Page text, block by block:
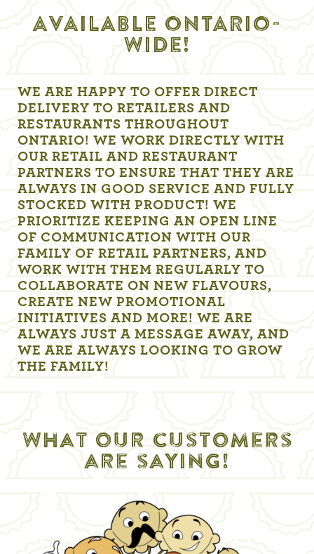
AVAILABLE ONTARIO-
WIDE!
WE ARE HAPPY TO OFFER DIRECT
DELIVERY TO RETAILERS AND
RESTAURANTS THROUGHOUT
ONTARIO! WE WORK DIRECTLY WITH
OUR RETAIL AND RESTAURANT
PARTNERS TO ENSURE THAT THEY ARE
ALWAYS IN GOOD SERVICE AND FULLY
STOCKED WITH PRODUCT! WE
PRIORITIZE KEEPING AN OPEN LINE
OF COMMUNICATION WITH OUR
FAMILY OF RETAIL PARTNERS, AND
WORK WITH THEM REGULARLY TO
COLLABORATE ON NEW FLAVOURS,
CREATE NEW PROMOTIONAL
INITIATIVES AND MORE! WE ARE
ALWAYS JUST A MESSAGE AWAY, AND
WE ARE ALWAYS LOOKING TO GROW
THE FAMILY!
What our customers
are saying!